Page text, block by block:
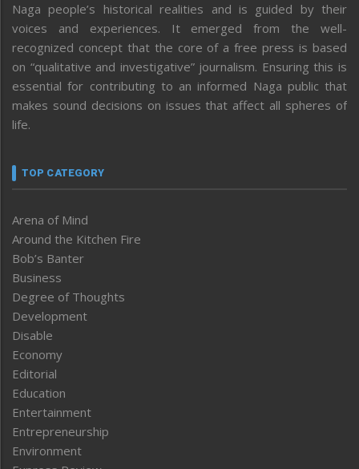
Naga people’s historical realities and is guided by their
voices and experiences. It emerged from the well-
recognized concept that the core of a free press is based
on “qualitative and investigative” journalism. Ensuring this is
essential for contributing to an informed Naga public that
makes sound decisions on issues that affect all spheres of
life.
TOP CATEGORY
Arena of Mind
Around the Kitchen Fire
Bob’s Banter
Business
Degree of Thoughts
Development
Disable
Economy
Editorial
Education
Entertainment
Entrepreneurship
Environment